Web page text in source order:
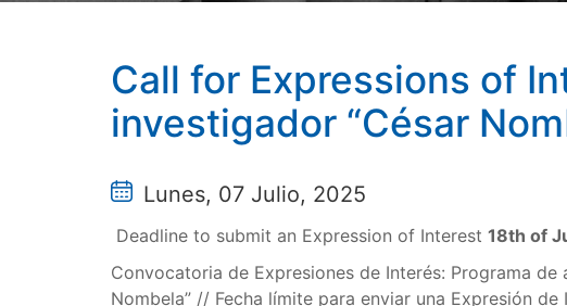
Call for Expressions of
investigador “César
Lunes, 07 Julio, 2025
Deadline to submit an Expression of Interest 18th of
Convocatoria de Expresiones de Interés: Programa
Nombela” // Fecha límite para enviar una Expresión de